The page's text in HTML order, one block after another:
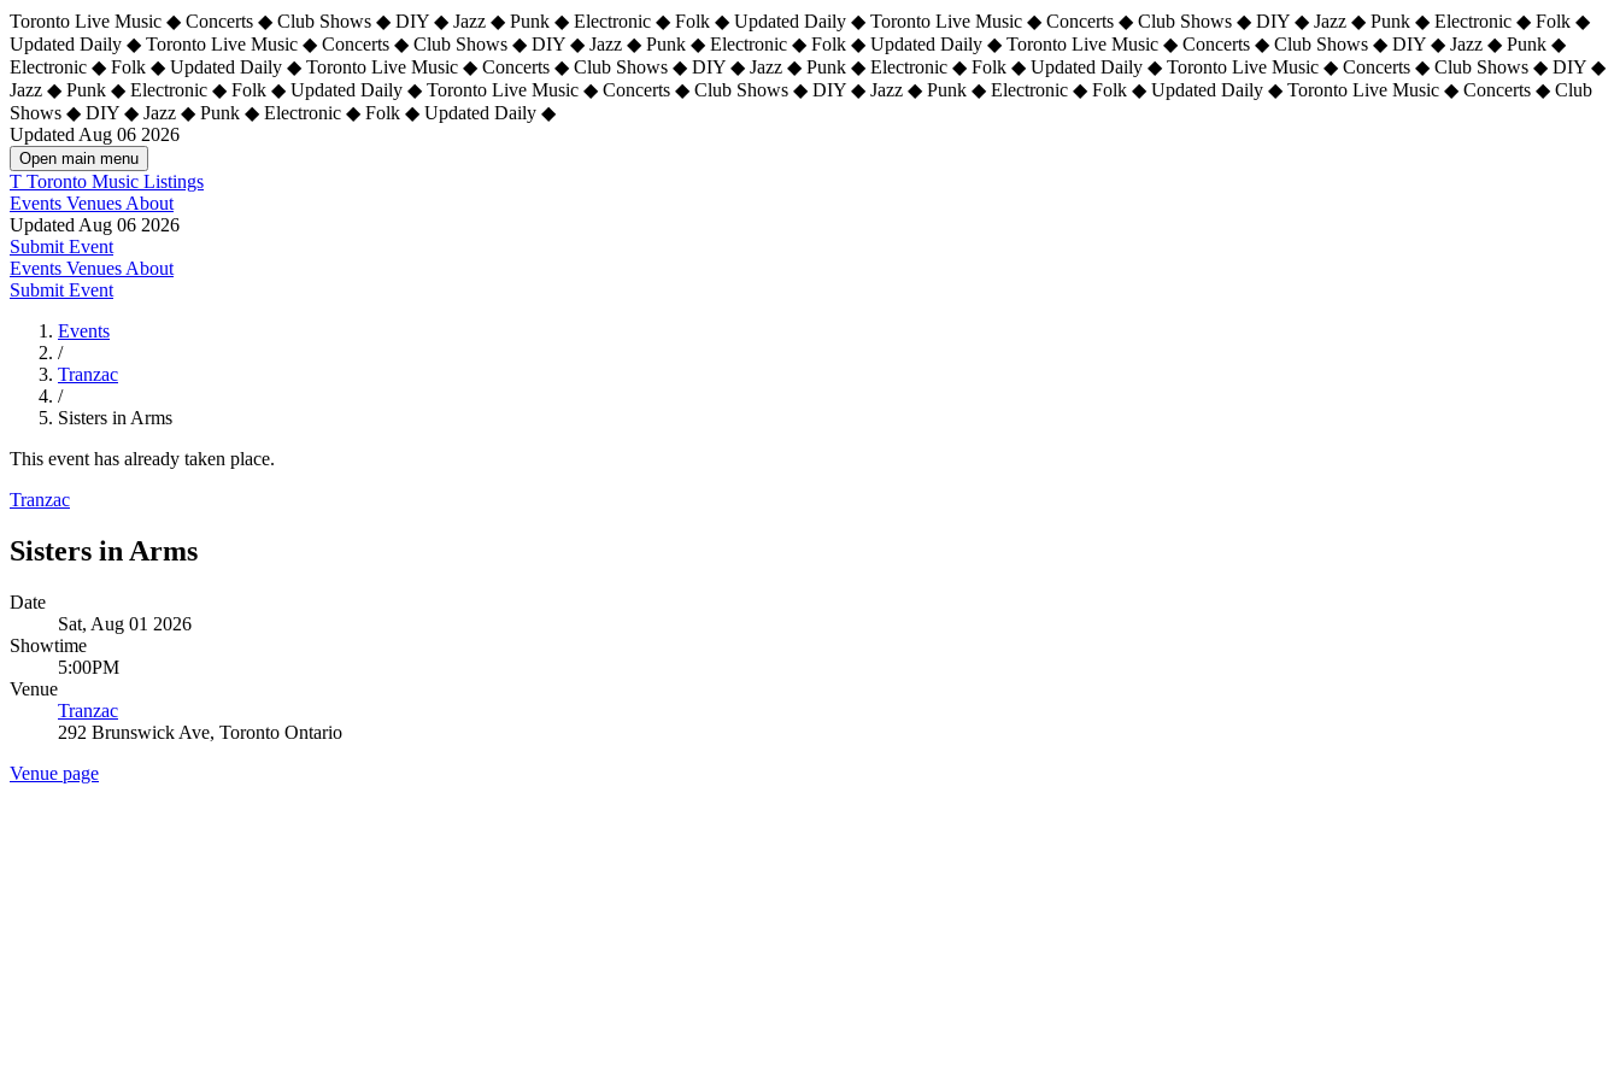
Toronto Live Music ◆ Concerts ◆ Club Shows ◆ DIY ◆ Jazz ◆ Punk ◆ Electronic ◆ Folk ◆ Updated Daily ◆ Toronto Live Music ◆ Concerts ◆ Club Shows ◆ DIY ◆ Jazz ◆ Punk ◆ Electronic ◆ Folk ◆
Updated Daily ◆ Toronto Live Music ◆ Concerts ◆ Club Shows ◆ DIY ◆ Jazz ◆ Punk ◆ Electronic ◆ Folk ◆ Updated Daily ◆ Toronto Live Music ◆ Concerts ◆ Club Shows ◆ DIY ◆ Jazz ◆ Punk ◆
Electronic ◆ Folk ◆ Updated Daily ◆ Toronto Live Music ◆ Concerts ◆ Club Shows ◆ DIY ◆ Jazz ◆ Punk ◆ Electronic ◆ Folk ◆ Updated Daily ◆ Toronto Live Music ◆ Concerts ◆ Club Shows ◆ DIY ◆
Jazz ◆ Punk ◆ Electronic ◆ Folk ◆ Updated Daily ◆ Toronto Live Music ◆ Concerts ◆ Club Shows ◆ DIY ◆ Jazz ◆ Punk ◆ Electronic ◆ Folk ◆ Updated Daily ◆ Toronto Live Music ◆ Concerts ◆ Club
Shows ◆ DIY ◆ Jazz ◆ Punk ◆ Electronic ◆ Folk ◆ Updated Daily ◆
Updated Aug 06 2026
Open main menu
T Toronto Music Listings
Events Venues About
Updated Aug 06 2026
Submit Event
Events Venues About
Submit Event
Events
/
Tranzac
/
Sisters in Arms
This event has already taken place.
Tranzac
Sisters in Arms
Date
Sat, Aug 01 2026
Showtime
5:00PM
Venue
Tranzac
292 Brunswick Ave, Toronto Ontario
Venue page